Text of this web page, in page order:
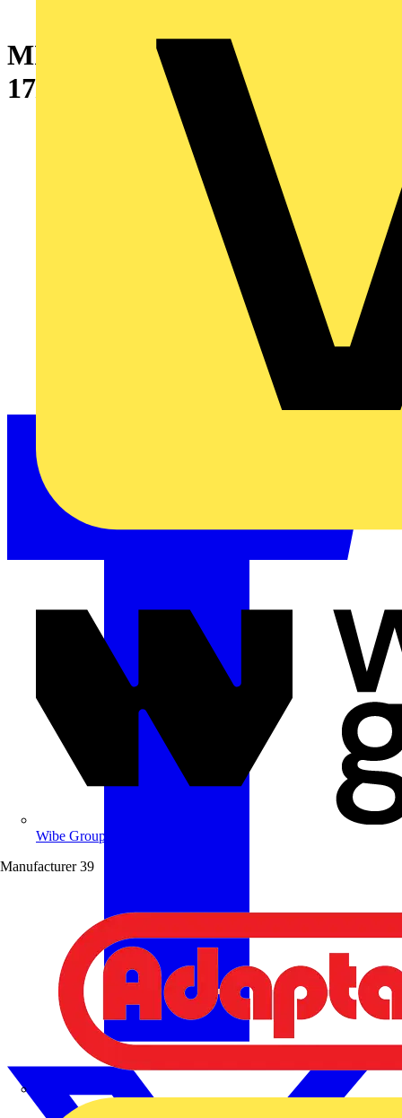
Wibe Group UK
Manufacturer 39
MICRO 2K 55/83 LUX
17/300MM